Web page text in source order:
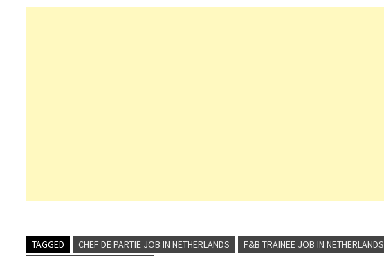
TAGGED CHEF DE PARTIE JOB IN NETHERLANDS F&B TRAINEE JOB IN NETHERLANDS